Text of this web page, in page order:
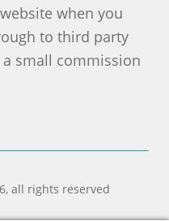
when you
to third party
small commission
all rights reserved